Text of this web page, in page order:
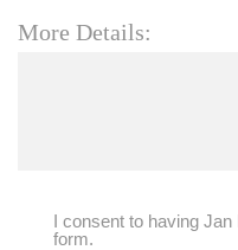
More Details:
I consent to having
form.